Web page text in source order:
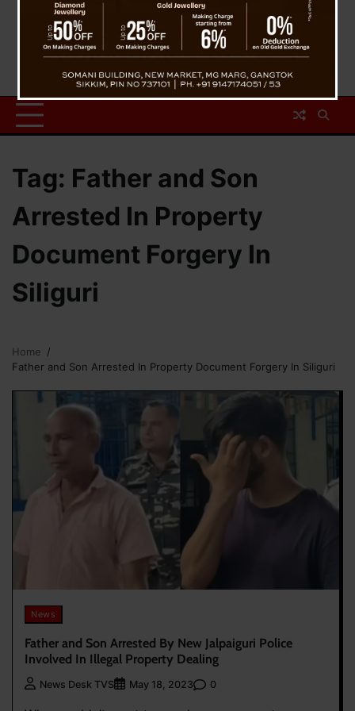
Tag: Father and Son
Arrested In Property
Document Forgery In
Siliguri
Home
Father and Son Arrested In Property Document Forgery In Siliguri
News
Father and Son Arrested By New Jalpaiguri Police
Involved In Illegal Property Dealing
News Desk TVS May 18, 2023 0